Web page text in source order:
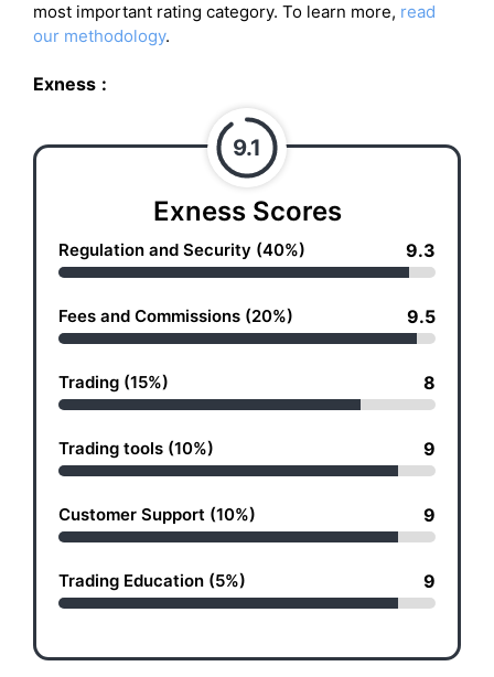
most important rating category. To learn more, read
our methodology.
Exness :
9.1
Exness Scores
Regulation and Security (40%) 9.3
Fees and Commissions (20%) 9.5
Trading (15%) 8
Trading tools (10%) 9
Customer Support (10%) 9
Trading Education (5%) 9